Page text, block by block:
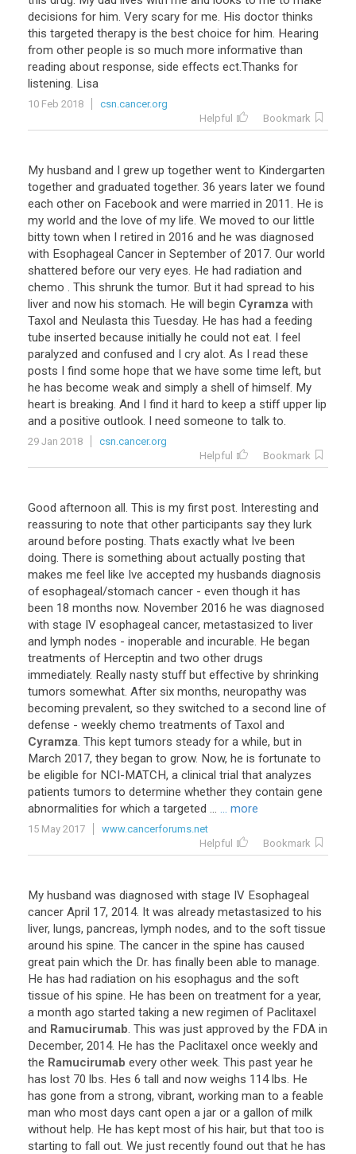
decisions for him. Very scary for me. His doctor thinks
this targeted therapy is the best choice for him. Hearing
from other people is so much more informative than
reading about response, side effects ect.Thanks for
listening. Lisa
10 Feb 2018
csn.cancer.org
Helpful
Bookmark
My husband and I grew up together went to Kindergarten
together and graduated together. 36 years later we found
each other on Facebook and were married in 2011. He is
my world and the love of my life. We moved to our little
bitty town when I retired in 2016 and he was diagnosed
with Esophageal Cancer in September of 2017. Our world
shattered before our very eyes. He had radiation and
chemo . This shrunk the tumor. But it had spread to his
liver and now his stomach. He will begin Cyramza with
Taxol and Neulasta this Tuesday. He has had a feeding
tube inserted because initially he could not eat. I feel
paralyzed and confused and I cry alot. As I read these
posts I find some hope that we have some time left, but
he has become weak and simply a shell of himself. My
heart is breaking. And I find it hard to keep a stiff upper lip
and a positive outlook. I need someone to talk to.
29 Jan 2018
csn.cancer.org
Helpful
Bookmark
Good afternoon all. This is my first post. Interesting and
reassuring to note that other participants say they lurk
around before posting. Thats exactly what Ive been
doing. There is something about actually posting that
makes me feel like Ive accepted my husbands diagnosis
of esophageal/stomach cancer - even though it has
been 18 months now. November 2016 he was diagnosed
with stage IV esophageal cancer, metastasized to liver
and lymph nodes - inoperable and incurable. He began
treatments of Herceptin and two other drugs
immediately. Really nasty stuff but effective by shrinking
tumors somewhat. After six months, neuropathy was
becoming prevalent, so they switched to a second line of
defense - weekly chemo treatments of Taxol and
Cyramza. This kept tumors steady for a while, but in
March 2017, they began to grow. Now, he is fortunate to
be eligible for NCI-MATCH, a clinical trial that analyzes
patients tumors to determine whether they contain gene
abnormalities for which a targeted ... ... more
15 May 2017
www.cancerforums.net
Helpful
Bookmark
My husband was diagnosed with stage IV Esophageal
cancer April 17, 2014. It was already metastasized to his
liver, lungs, pancreas, lymph nodes, and to the soft tissue
around his spine. The cancer in the spine has caused
great pain which the Dr. has finally been able to manage.
He has had radiation on his esophagus and the soft
tissue of his spine. He has been on treatment for a year,
a month ago started taking a new regimen of Paclitaxel
and Ramucirumab. This was just approved by the FDA in
December, 2014. He has the Paclitaxel once weekly and
the Ramucirumab every other week. This past year he
has lost 70 lbs. Hes 6 tall and now weighs 114 lbs. He
has gone from a strong, vibrant, working man to a feable
man who most days cant open a jar or a gallon of milk
without help. He has kept most of his hair, but that too is
starting to fall out. We just recently found out that he has